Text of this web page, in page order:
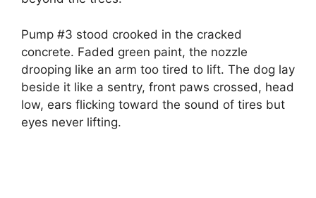
Pump #3 stood crooked in the cracked
concrete. Faded green paint, the nozzle
drooping like an arm too tired to lift. The dog lay
beside it like a sentry, front paws crossed, head
low, ears flicking toward the sound of tires but
eyes never lifting.